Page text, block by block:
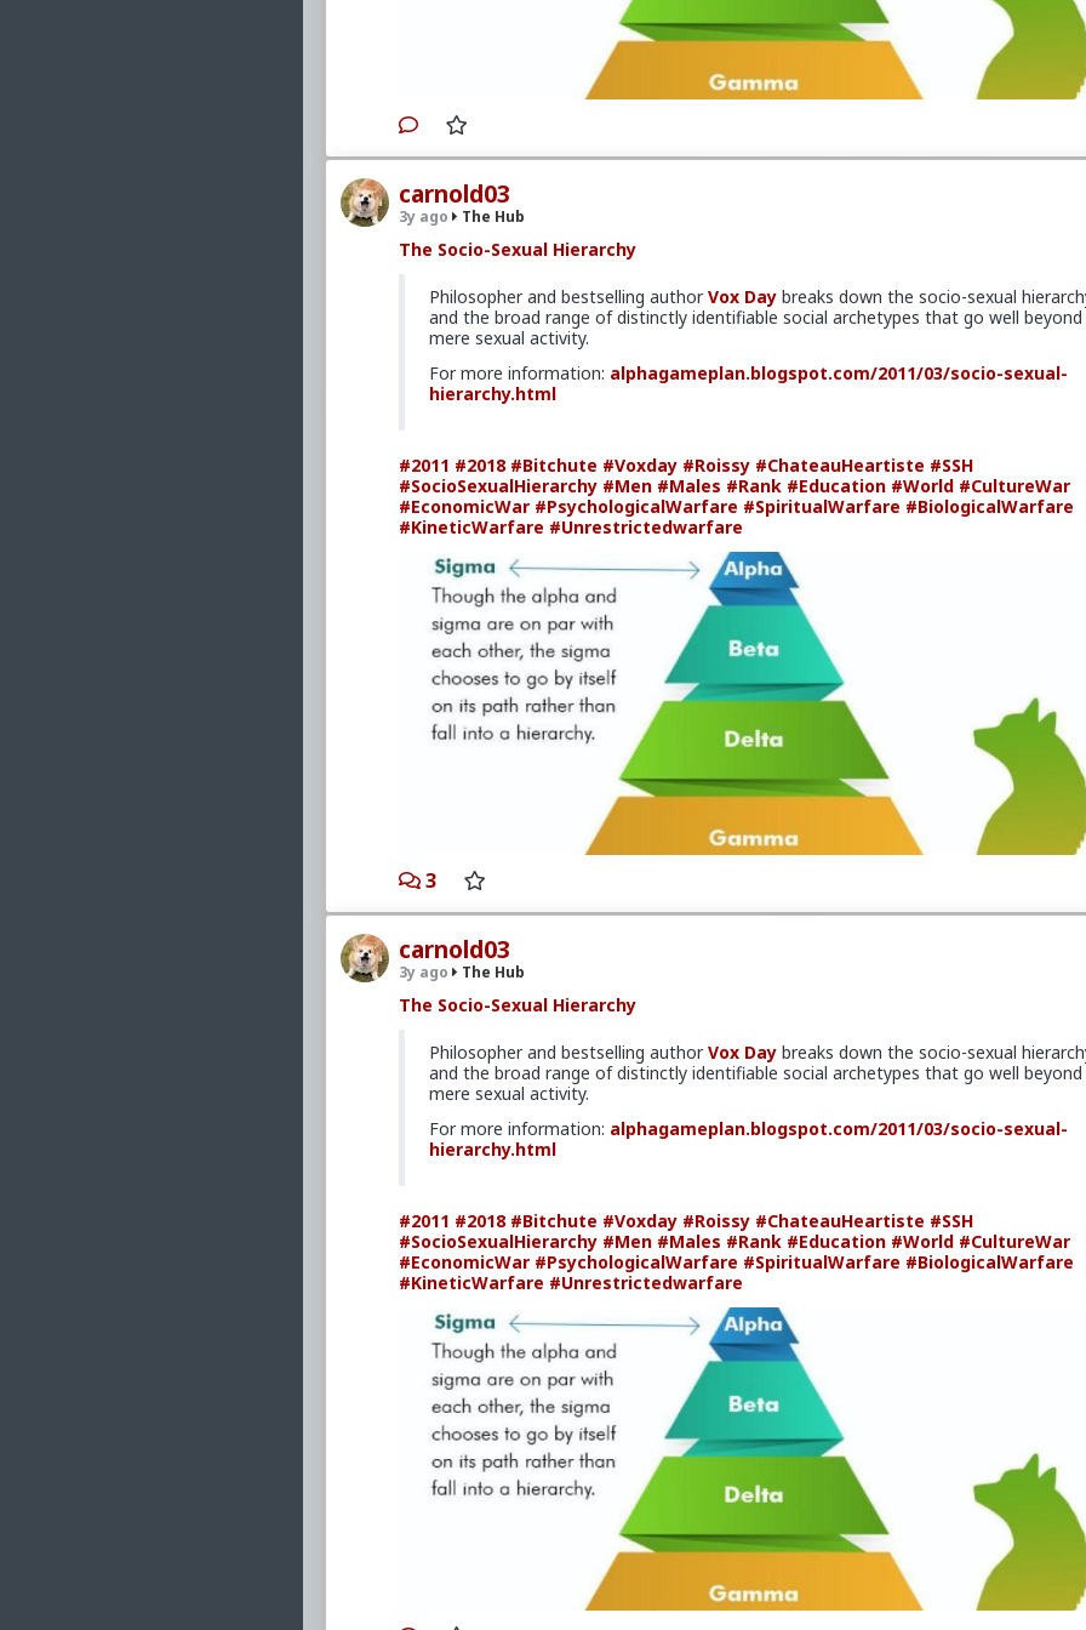
#BiologicalWarfare #KineticWarfare
carnold03
3y ago The Hub
The Socio-Sexual Hierarchy
Philosopher and bestselling authorVox Day breaks down the socio-sexual
and the broad range of distinctly identifiable social archetypes that go well beyond
mere sexual activity.
For more information: alphagameplan.blogspot.com/2011/03/socio-sexual-
hierarchy.html
#2011 #2018 #Bitchute #Voxday #Roissy #ChateauHeartiste #SSH
#SocioSexualHierarchy #Men #Males #Rank #Education #World #CultureWar
#EconomicWar #PsychologicalWarfare #SpiritualWarfare #BiologicalWarfare
#KineticWarfare #Unrestrictedwarfare
3
carnold03
3y ago The Hub
The Socio-Sexual Hierarchy
Philosopher and bestselling authorVox Day breaks down the socio-sexual
and the broad range of distinctly identifiable social archetypes that go well beyond
mere sexual activity.
For more information: alphagameplan.blogspot.com/2011/03/socio-sexual-
hierarchy.html
#2011 #2018 #Bitchute #Voxday #Roissy #ChateauHeartiste #SSH
#SocioSexualHierarchy #Men #Males #Rank #Education #World #CultureWar
#EconomicWar #PsychologicalWarfare #SpiritualWarfare #BiologicalWarfare
#KineticWarfare #Unrestrictedwarfare